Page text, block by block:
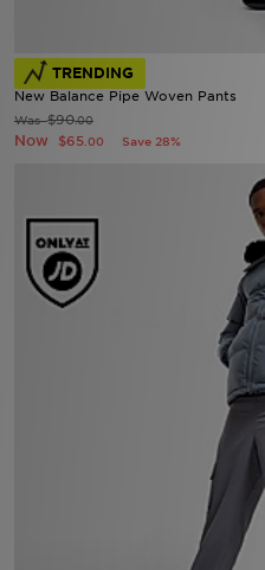
TRENDING
New Balance Pipe Woven Pants
Was$90.00
Now $65 .00 Save 28%